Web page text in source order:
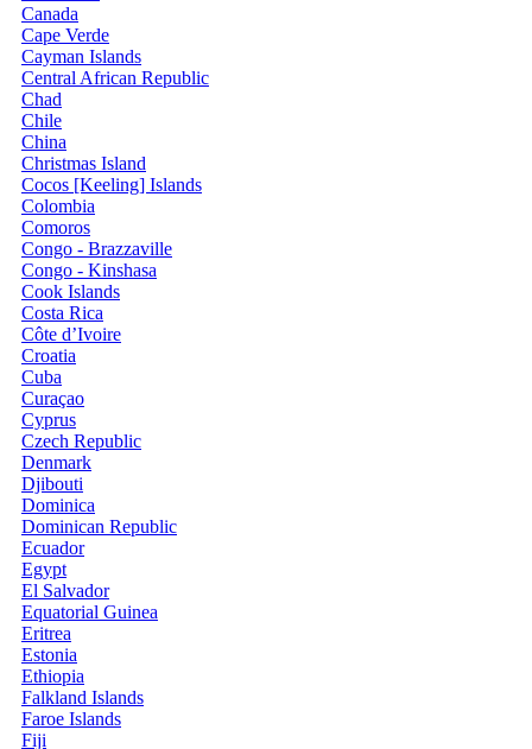
Canada
Cape Verde
Cayman Islands
Central African Republic
Chad
Chile
China
Christmas Island
Cocos [Keeling] Islands
Colombia
Comoros
Congo - Brazzaville
Congo - Kinshasa
Cook Islands
Costa Rica
Côte d’Ivoire
Croatia
Cuba
Curaçao
Cyprus
Czech Republic
Denmark
Djibouti
Dominica
Dominican Republic
Ecuador
Egypt
El Salvador
Equatorial Guinea
Eritrea
Estonia
Ethiopia
Falkland Islands
Faroe Islands
Fiji